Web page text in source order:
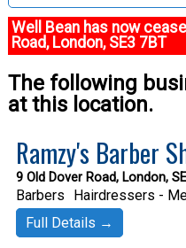
Well Bean has now
Road, London, SE3 7BT
The following
at this location.
Ramzy's Barber
9 Old Dover Road, London,
Barbers
Hairdressers -
Full Details →